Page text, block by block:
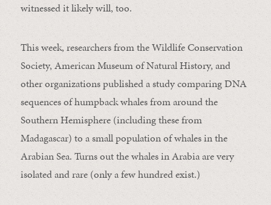
witnessed it likely will, too.
This week, researchers from the Wildlife Conservation
Society, American Museum of Natural History, and
other organizations published a study comparing DNA
sequences of humpback whales from around the
Southern Hemisphere (including these from
Madagascar) to a small population of whales in the
Arabian Sea. Turns out the whales in Arabia are very
isolated and rare (only a few hundred exist.)